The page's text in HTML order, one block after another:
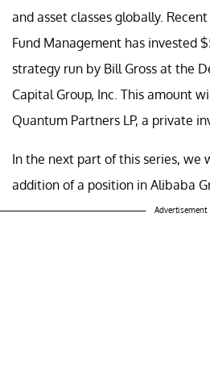
and asset classes globally.
Fund Management has invested
strategy run by Bill Gross at the
Capital Group, Inc. This amount
Quantum Partners LP, a private
In the next part of this series, we
addition of a position in Alibaba
Advertisement